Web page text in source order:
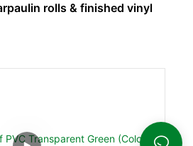
rolls & finished vinyl